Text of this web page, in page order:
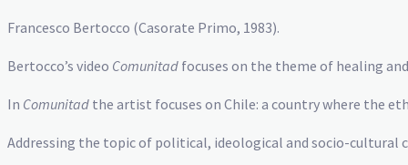
Francesco Bertocco (Casorate Primo, 1983).
Bertocco’s video Comunitad focuses on the theme of healing
In Comunitad the artist focuses on Chile: a country where the
Addressing the topic of political, ideological and socio-cultural